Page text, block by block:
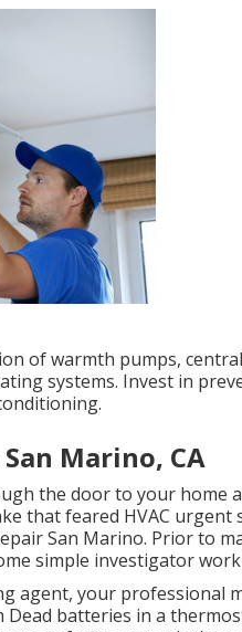
of warmth pumps,
systems. Invest in
Marino, CA
the door to your home
that feared HVAC
San Marino. Prior to
simple investigator work
agent, your professional
Dead batteries in a